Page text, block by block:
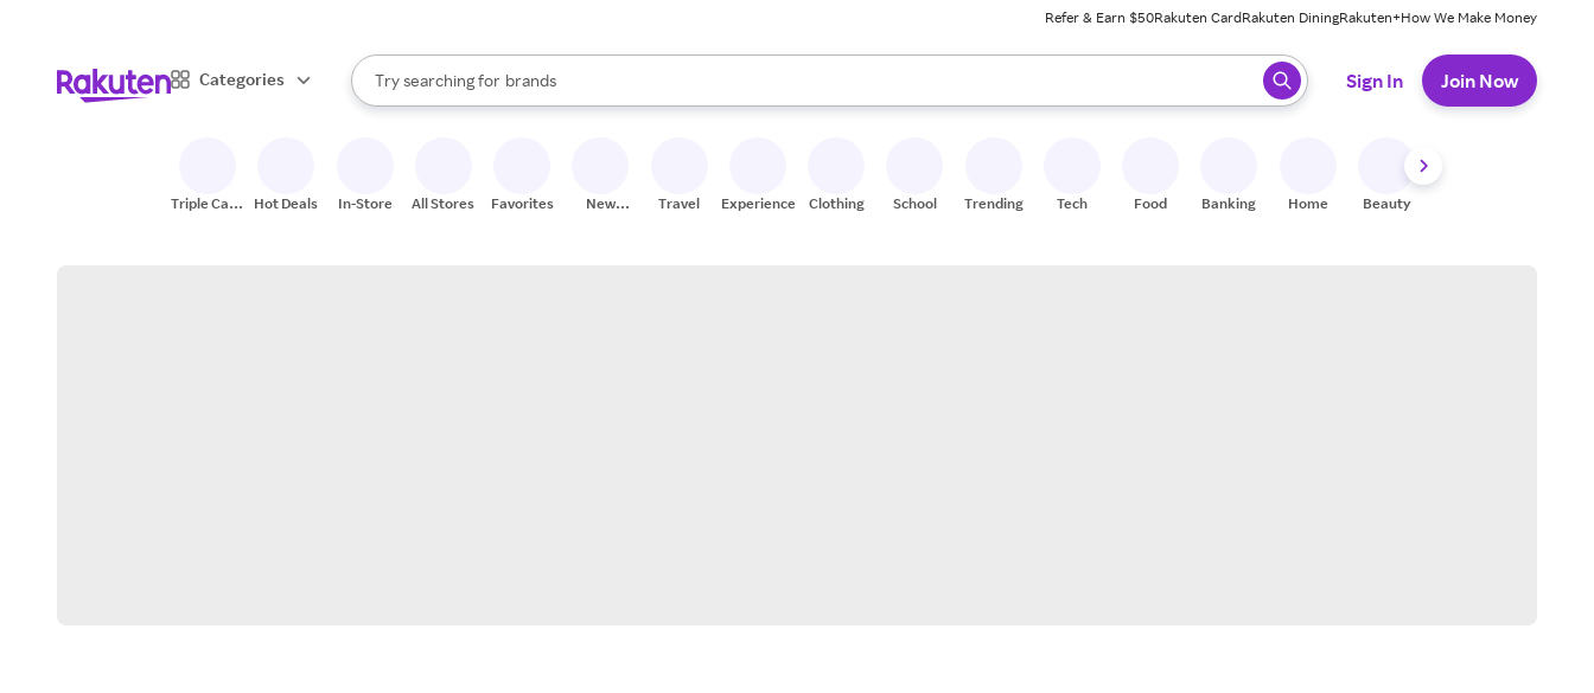
Refer & Earn $50Rakuten CardRakuten DiningRakuten+How We Make Money
Categories
Search Rakuten
Try searching for
stores
brands
groceries
When autocomplete results are available, use the up and down arrow keys to review results. When ready, press enter to select.
Sign In Join Now
Triple Cash
Hot Deals In-Store All Stores Favorites
New
Travel Experiences Clothing School Trending Tech Food Banking Home Beauty